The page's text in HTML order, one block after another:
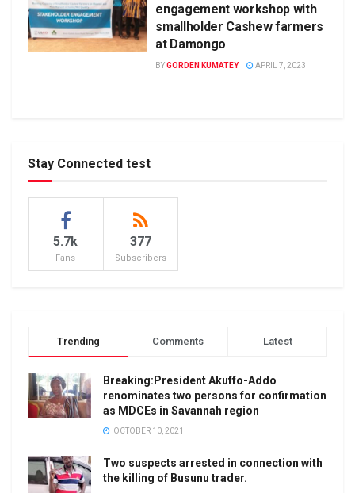
engagement workshop with
smallholder Cashew farmers
at Damongo
BYGORDEN KUMATEY APRIL 7, 2023
Stay Connected test
5.7k
Fans
377
Subscribers
Trending Comments Latest
Breaking:President Akuffo-Addo
renominates two persons for confirmation
as MDCEs in Savannah region
OCTOBER 10, 2021
Two suspects arrested in connection with
the killing of Busunu trader.